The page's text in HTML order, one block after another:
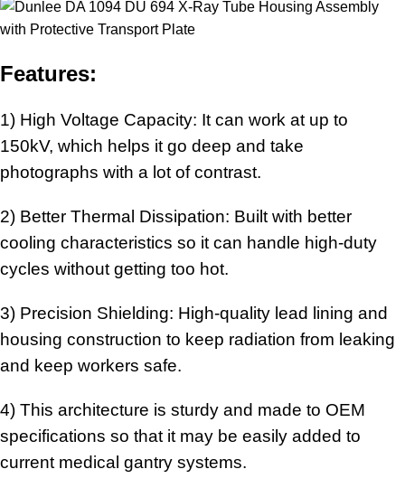
Features:
1) High Voltage Capacity: It can work at up to
150kV, which helps it go deep and take
photographs with a lot of contrast.
2) Better Thermal Dissipation: Built with better
cooling characteristics so it can handle high-duty
cycles without getting too hot.
3) Precision Shielding: High-quality lead lining and
housing construction to keep radiation from leaking
and keep workers safe.
4) This architecture is sturdy and made to OEM
specifications so that it may be easily added to
current medical gantry systems.